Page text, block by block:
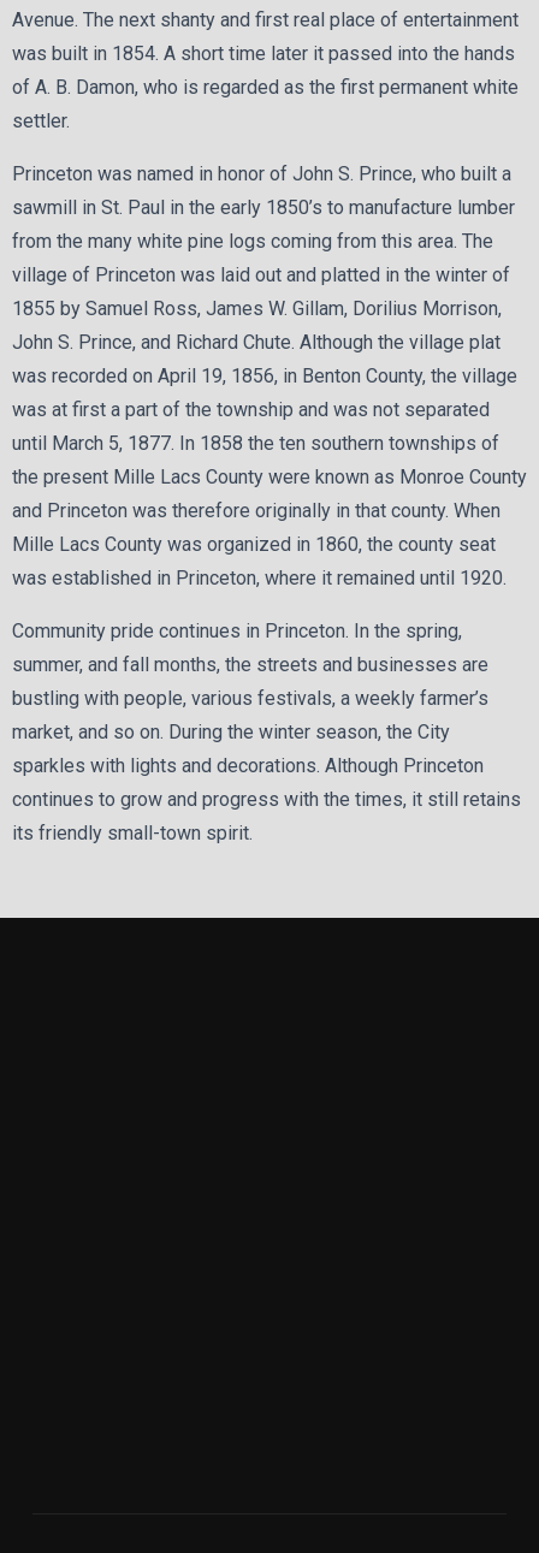
Avenue. The next shanty and first real place of entertainment
was built in 1854. A short time later it passed into the hands
of A. B. Damon, who is regarded as the first permanent white
settler.
Princeton was named in honor of John S. Prince, who built a
sawmill in St. Paul in the early 1850’s to manufacture lumber
from the many white pine logs coming from this area. The
village of Princeton was laid out and platted in the winter of
1855 by Samuel Ross, James W. Gillam, Dorilius Morrison,
John S. Prince, and Richard Chute. Although the village plat
was recorded on April 19, 1856, in Benton County, the village
was at first a part of the township and was not separated
until March 5, 1877. In 1858 the ten southern townships of
the present Mille Lacs County were known as Monroe County
and Princeton was therefore originally in that county. When
Mille Lacs County was organized in 1860, the county seat
was established in Princeton, where it remained until 1920.
Community pride continues in Princeton. In the spring,
summer, and fall months, the streets and businesses are
bustling with people, various festivals, a weekly farmer’s
market, and so on. During the winter season, the City
sparkles with lights and decorations. Although Princeton
continues to grow and progress with the times, it still retains
its friendly small-town spirit.